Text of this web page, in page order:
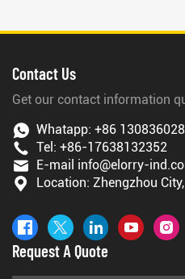
Contact Us
Get our contact information
Whatapp: +86
Tel: +86-17638132352
E-mail info@elorry-
Location: Zhengzhou
Request A Quote